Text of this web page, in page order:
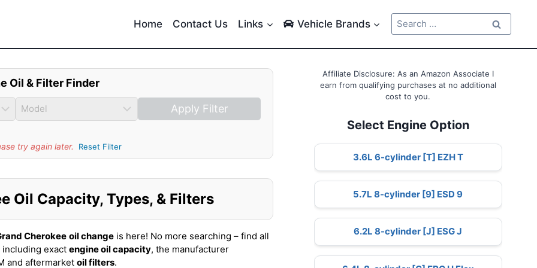
Home Contact Us Links Vehicle Brands
Search
for:
Oil & Filter Finder
Apply Filter
try again later. Reset Filter
Oil Capacity, Types, & Filters
Cherokee oil change is here! No more searching – find all
exact engine oil capacity, the manufacturer
and aftermarket oil filters.
Affiliate Disclosure: As an Amazon Associate I
earn from qualifying purchases at no additional
cost to you.
Select Engine Option
3.6L 6-cylinder [T] EZH T
5.7L 8-cylinder [9] ESD 9
6.2L 8-cylinder [J] ESG J